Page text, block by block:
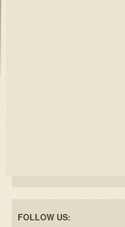
FOLLOW US: